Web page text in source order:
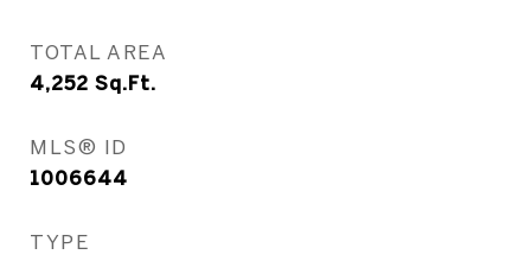
TOTAL AREA
4,252 Sq.Ft.
MLS® ID
1006644
TYPE